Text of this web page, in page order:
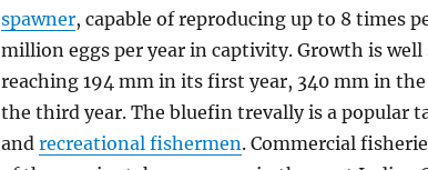
spawner, capable of reproducing up to 8 times
million eggs per year in captivity. Growth is
reaching 194 mm in its first year, 340 mm in
the third year. The bluefin trevally is a popular
andrecreational fishermen. Commercial